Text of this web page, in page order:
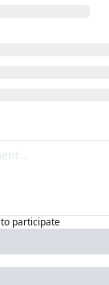
to participate